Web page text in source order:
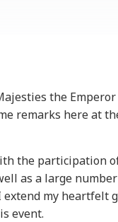
the
remarks here at
the participation
as a large
my
event.